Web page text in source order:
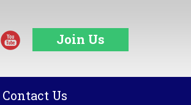
Join Us
Contact Us